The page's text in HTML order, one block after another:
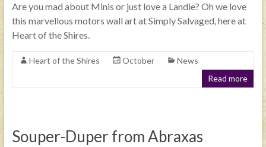
Are you mad about Minis or just love a Landie? Oh we love
this marvellous motors wall art at Simply Salvaged, here at
Heart of the Shires.
Heart of the Shires October
News
Read more
Souper-Duper from Abraxas